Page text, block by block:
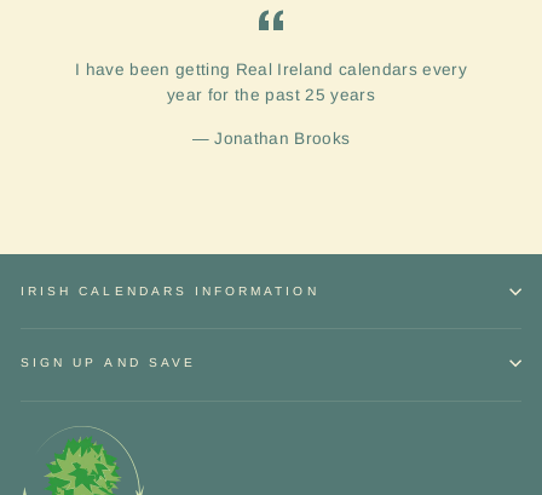
I have been getting Real Ireland calendars every
year for the past 25 years
Jonathan Brooks
IRISH CALENDARS INFORMATION
SIGN UP AND SAVE